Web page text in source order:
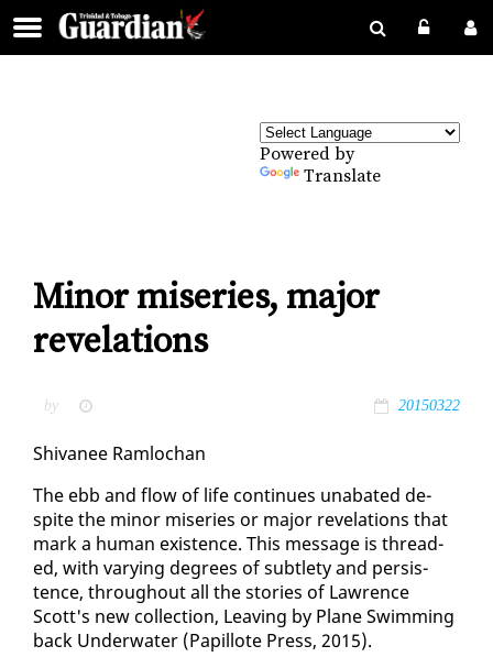
Powered by
Translate
Minor miseries, major
revelations
by 20150322
Shiv­a­nee Ram­lochan
The ebb and flow of life con­tin­ues un­abat­ed de­
spite the mi­nor mis­eries or ma­jor rev­e­la­tions that
mark a hu­man ex­is­tence. This mes­sage is thread­
ed, with vary­ing de­grees of sub­tle­ty and per­sis­
tence, through­out all the sto­ries of Lawrence
Scott's new col­lec­tion, Leav­ing by Plane Swim­ming
back Un­der­wa­ter (Pa­pil­lote Press, 2015).